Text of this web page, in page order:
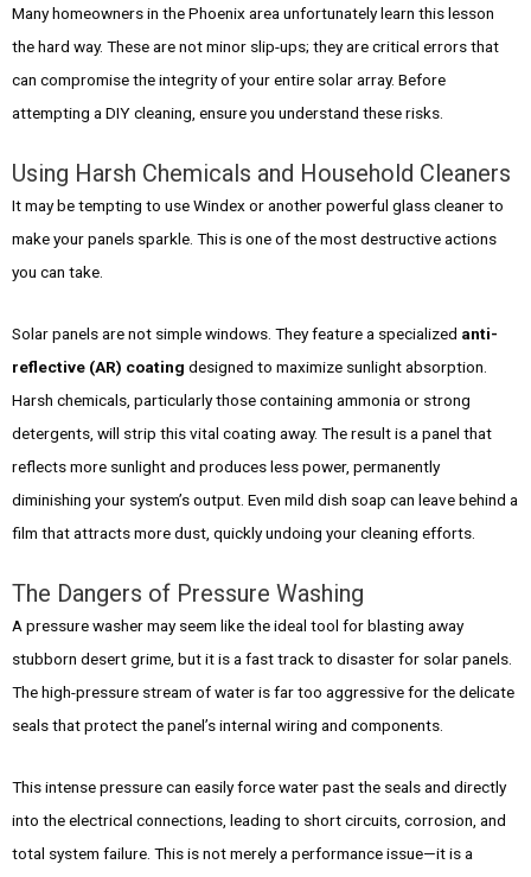
Many homeowners in the Phoenix area unfortunately learn this lesson
the hard way. These are not minor slip-ups; they are critical errors that
can compromise the integrity of your entire solar array. Before
attempting a DIY cleaning, ensure you understand these risks.
Using Harsh Chemicals and Household Cleaners
It may be tempting to use Windex or another powerful glass cleaner to
make your panels sparkle. This is one of the most destructive actions
you can take.
Solar panels are not simple windows. They feature a specialized anti-
reflective (AR) coating designed to maximize sunlight absorption.
Harsh chemicals, particularly those containing ammonia or strong
detergents, will strip this vital coating away. The result is a panel that
reflects more sunlight and produces less power, permanently
diminishing your system’s output. Even mild dish soap can leave behind a
film that attracts more dust, quickly undoing your cleaning efforts.
The Dangers of Pressure Washing
A pressure washer may seem like the ideal tool for blasting away
stubborn desert grime, but it is a fast track to disaster for solar panels.
The high-pressure stream of water is far too aggressive for the delicate
seals that protect the panel’s internal wiring and components.
This intense pressure can easily force water past the seals and directly
into the electrical connections, leading to short circuits, corrosion, and
total system failure. This is not merely a performance issue—it is a